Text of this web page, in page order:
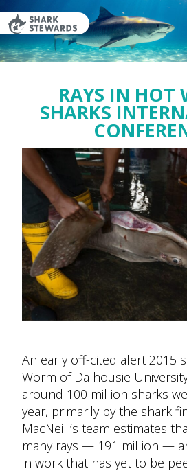
to
content
RAYS IN HOT
SHARKS
An early off-cited alert 2015
Worm of Dalhousie
around 100 million sharks
year, primarily by the shark
MacNeil ‘s team estimates
many rays — 191 million —
in work that has yet to be